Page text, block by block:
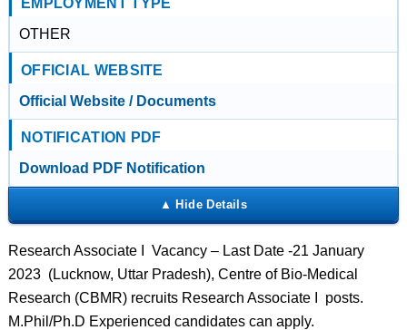
EMPLOYMENT TYPE
OTHER
OFFICIAL WEBSITE
Official Website / Documents
NOTIFICATION PDF
Download PDF Notification
Research Associate I Vacancy – Last Date -21 January
2023 (Lucknow, Uttar Pradesh), Centre of Bio-Medical
Research (CBMR) recruits Research Associate I posts.
M.Phil/Ph.D Experienced candidates can apply.